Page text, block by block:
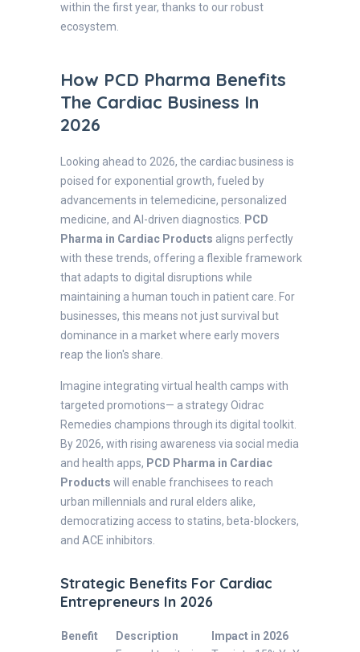
within the first year, thanks to our robust
ecosystem.
How PCD Pharma Benefits
The Cardiac Business In
2026
Looking ahead to 2026, the cardiac business is
poised for exponential growth, fueled by
advancements in telemedicine, personalized
medicine, and AI-driven diagnostics.
PCD
Pharma in Cardiac Products aligns perfectly
with these trends, offering a flexible framework
that adapts to digital disruptions while
maintaining a human touch in patient care. For
businesses, this means not just survival but
dominance in a market where early movers
reap the lion's share.
Imagine integrating virtual health camps with
targeted promotions— a strategy Oidrac
Remedies champions through its digital toolkit.
By 2026, with rising awareness via social media
and health apps, PCD Pharma in Cardiac
Products will enable franchisees to reach
urban millennials and rural elders alike,
democratizing access to statins, beta-blockers,
and ACE inhibitors.
Strategic Benefits For Cardiac
Entrepreneurs In 2026
Benefit Description
Impact in 2026